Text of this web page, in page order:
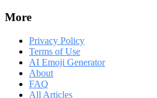
More
Privacy Policy
Terms of Use
AI Emoji Generator
About
FAQ
All Articles